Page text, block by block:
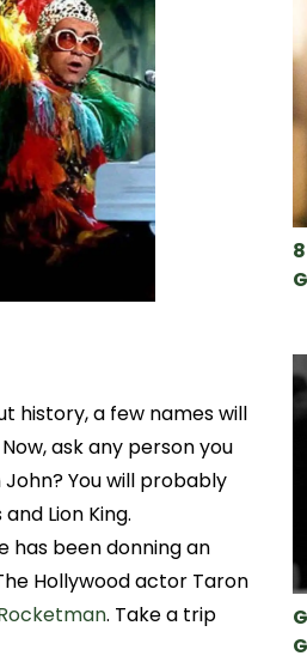
history, a few names will
ask any person you
You will probably
Lion King.
has been donning an
Hollywood actor Taron
. Take a trip